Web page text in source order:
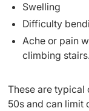
Swelling
Difficulty
Ache or pain
climbing stairs.
These are typical
50s and can limit